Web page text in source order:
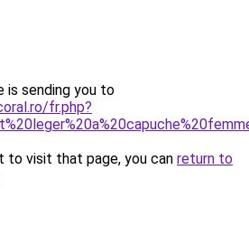
is sending you to
fr.php?
to visit that page, you can return to